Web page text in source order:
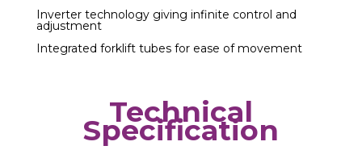
Inverter technology giving infinite control and
adjustment
Integrated forklift tubes for ease of movement
Technical
Specification